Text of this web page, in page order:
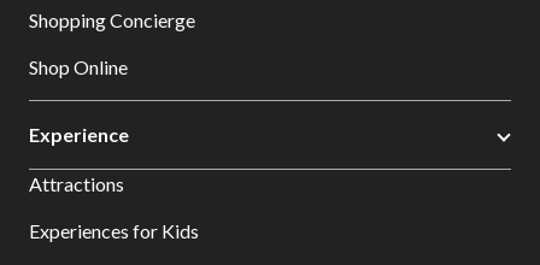
Shopping Concierge
Shop Online
Experience
Attractions
Experiences for Kids